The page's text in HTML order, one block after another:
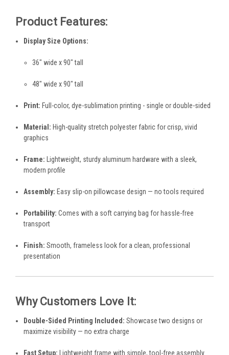
Product Features:
Display Size Options:
36" wide x 90" tall
48" wide x 90" tall
Print: Full-color, dye-sublimation printing - single or double-sided
Material: High-quality stretch polyester fabric for crisp, vivid
graphics
Frame: Lightweight, sturdy aluminum hardware with a sleek,
modern profile
Assembly: Easy slip-on pillowcase design — no tools required
Portability: Comes with a soft carrying bag for hassle-free
transport
Finish: Smooth, frameless look for a clean, professional
presentation
Why Customers Love It:
Double-Sided Printing Included: Showcase two designs or
maximize visibility — no extra charge
Fast Setup: Lightweight frame with simple, tool-free assembly